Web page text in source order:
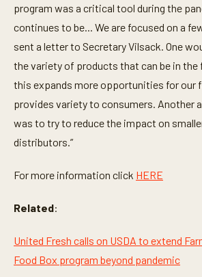
s
,
3
e
c
o
n
d
s
program was a critical tool during the
continues to be... We are focused on a
sent a letter to Secretary Vilsack. One
the variety of products that can be in the
this expands more opportunities for our
provides variety to consumers. Another
was to try to reduce the impact on
distributors.”
For more information click HERE
Related:
United Fresh calls on USDA to extend
Food Box program beyond pandemic